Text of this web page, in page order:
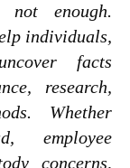
not enough.
individuals,
facts
research,
Whether
employee
concerns,